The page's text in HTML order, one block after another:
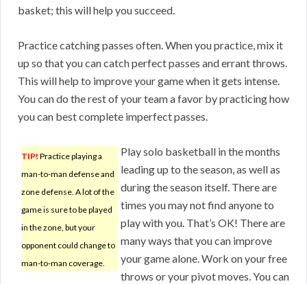
basket; this will help you succeed.
Practice catching passes often. When you practice, mix it
up so that you can catch perfect passes and errant throws.
This will help to improve your game when it gets intense.
You can do the rest of your team a favor by practicing how
you can best complete imperfect passes.
TIP! Practice playing a
man-to-man defense and
zone defense. A lot of the
game is sure to be played
in the zone, but your
opponent could change to
man-to-man coverage.
Play solo basketball in the months
leading up to the season, as well as
during the season itself. There are
times you may not find anyone to
play with you. That’s OK! There are
many ways that you can improve
your game alone. Work on your free
throws or your pivot moves. You can